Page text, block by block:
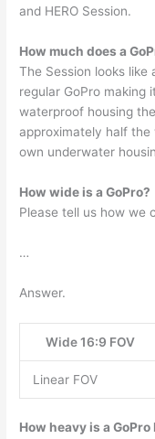
and HERO Session.
How much does a
The Session looks
regular GoPro making
waterproof housing
approximately half
own underwater
How wide is a GoPro?
Please tell us how we
…
Answer.
Wide 16:9 FOV
Linear FOV
How heavy is a GoPro